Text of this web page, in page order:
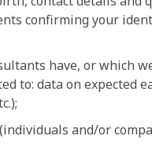
confirming your
have, or which
to: data on expected
and/or